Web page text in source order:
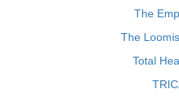
The
The
Total